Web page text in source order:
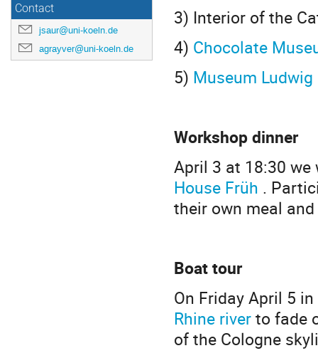
Contact
jsaur@uni-koeln.de
agrayver@uni-koeln.de
3) Interior of the
4) Chocolate
5) Museum
Workshop dinner
April 3 at 18:30
House Früh .
their own meal
Boat tour
On Friday April 5
Rhine riverto fade
of the Cologne